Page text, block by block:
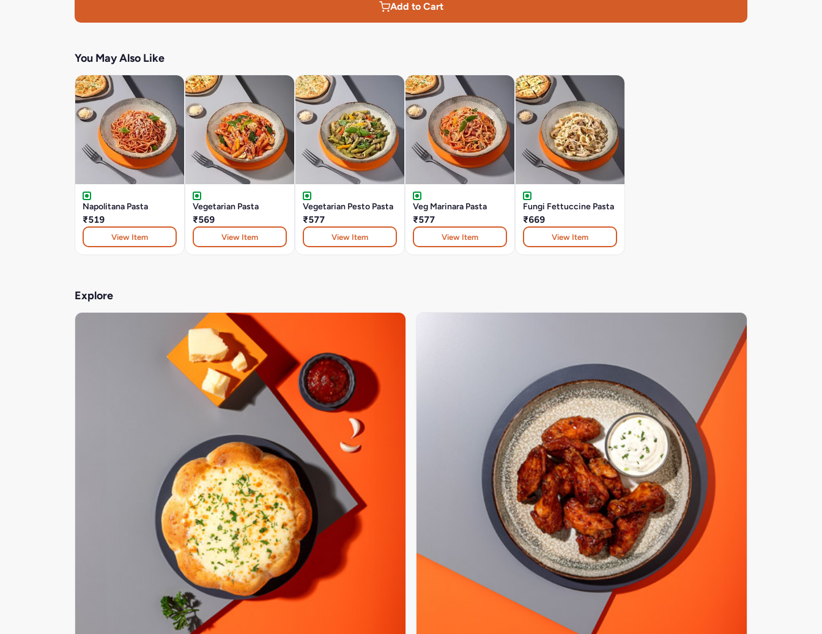
Add to Cart
You May Also Like
Napolitana Pasta
₹519
View Item
Vegetarian Pasta
₹569
View Item
Vegetarian Pesto Pasta
₹577
View Item
Veg Marinara Pasta
₹577
View Item
Fungi Fettuccine Pasta
₹669
View Item
Explore